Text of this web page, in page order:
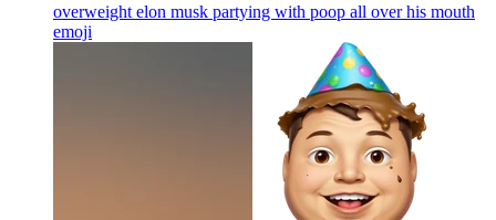
overweight elon musk partying with poop all over his mouth
emoji